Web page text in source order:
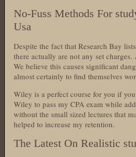
No-Fuss Methods For
Usa
Despite the fact that Research Bay
there actually are not any set
We believe this causes significant
almost certainly to find themselves
Wiley is a perfect course for you if
Wiley to pass my CPA exam while
without the small sized lectures that
helped to increase my retention.
The Latest On Realistic